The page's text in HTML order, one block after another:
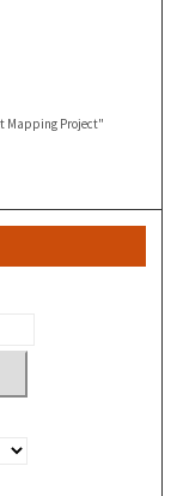
Mapping Project"